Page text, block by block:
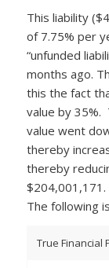
This liability
of 7.75% per
“unfunded
months ago.
this the fact
value by 35%.
value went
thereby
thereby
The following
True Financial